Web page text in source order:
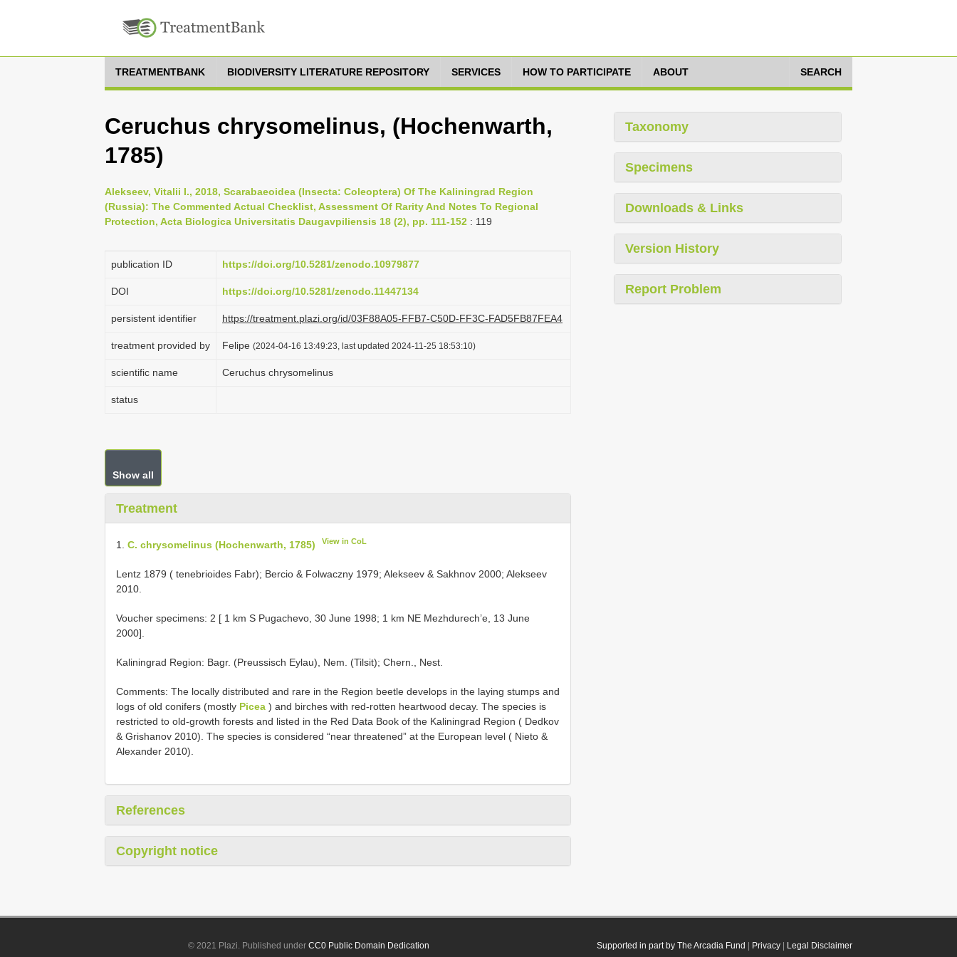
TREATMENTBANK BIODIVERSITY LITERATURE REPOSITORY SERVICES HOW TO PARTICIPATE ABOUT SEARCH
Ceruchus chrysomelinus, (Hochenwarth,
1785)
Alekseev, Vitalii I., 2018, Scarabaeoidea (Insecta: Coleoptera) Of The Kaliningrad Region
(Russia): The Commented Actual Checklist, Assessment Of Rarity And Notes To Regional
Protection, Acta Biologica Universitatis Daugavpiliensis 18 (2), pp. 111-152 : 119
publication ID https://doi.org/10.5281/zenodo.10979877
DOI https://doi.org/10.5281/zenodo.11447134
persistent identifier https://treatment.plazi.org/id/03F88A05-FFB7-C50D-FF3C-FAD5FB87FEA4
treatment provided by Felipe (2024-04-16 13:49:23, last updated 2024-11-25 18:53:10)
scientific name Ceruchus chrysomelinus
status
Show all
Treatment
1. C. chrysomelinus (Hochenwarth, 1785) View in CoL
Lentz 1879 ( tenebrioides Fabr); Bercio & Folwaczny 1979; Alekseev & Sakhnov 2000; Alekseev
2010.
Voucher specimens: 2 [ 1 km S Pugachevo, 30 June 1998; 1 km NE Mezhdurech’e, 13 June
2000].
Kaliningrad Region: Bagr. (Preussisch Eylau), Nem. (Tilsit); Chern., Nest.
Comments: The locally distributed and rare in the Region beetle develops in the laying stumps and
logs of old conifers (mostly Picea ) and birches with red-rotten heartwood decay. The species is
restricted to old-growth forests and listed in the Red Data Book of the Kaliningrad Region ( Dedkov
& Grishanov 2010). The species is considered “near threatened” at the European level ( Nieto &
Alexander 2010).
References
Copyright notice
Taxonomy
Specimens
Downloads & Links
Version History
Report Problem
Supported in part by The Arcadia Fund Privacy| Legal Disclaimer
© 2021 Plazi. Published underCC0 Public Domain Dedication